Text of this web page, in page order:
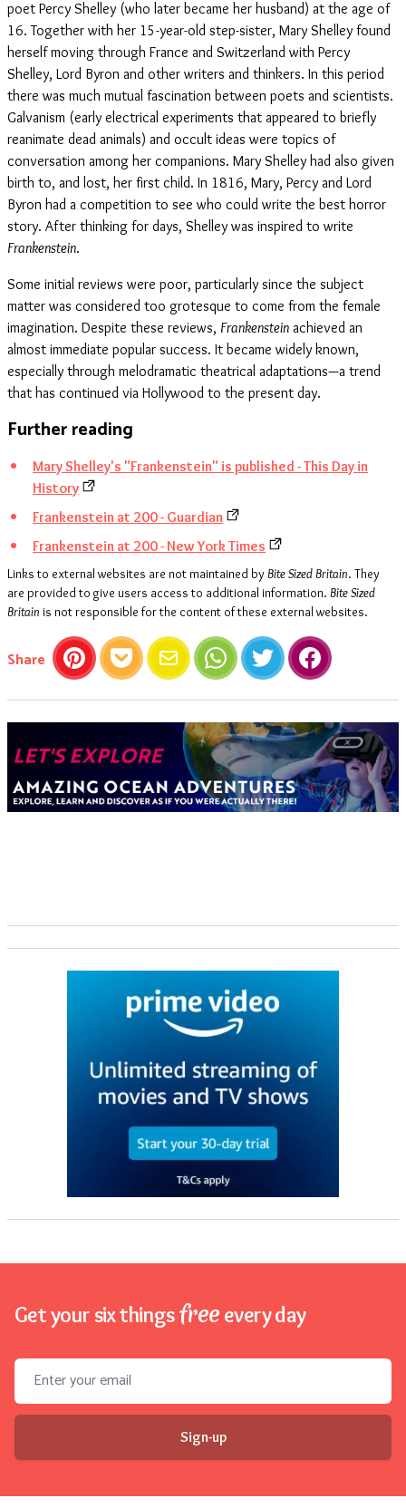
poet Percy Shelley (who later became her husband) at the age of
16. Together with her 15-year-old step-sister, Mary Shelley found
herself moving through France and Switzerland with Percy
Shelley, Lord Byron and other writers and thinkers. In this period
there was much mutual fascination between poets and scientists.
Galvanism (early electrical experiments that appeared to briefly
reanimate dead animals) and occult ideas were topics of
conversation among her companions. Mary Shelley had also given
birth to, and lost, her first child. In 1816, Mary, Percy and Lord
Byron had a competition to see who could write the best horror
story. After thinking for days, Shelley was inspired to write
Frankenstein.
Some initial reviews were poor, particularly since the subject
matter was considered too grotesque to come from the female
imagination. Despite these reviews, Frankenstein achieved an
almost immediate popular success. It became widely known,
especially through melodramatic theatrical adaptations—a trend
that has continued via Hollywood to the present day.
Further reading
Mary Shelley's "Frankenstein" is published - This Day in
History
Frankenstein at 200 - Guardian
Frankenstein at 200 - New York Times
Links to external websites are not maintained by Bite Sized Britain. They
are provided to give users access to additional information. Bite Sized
Britain is not responsible for the content of these external websites.
Share this article
PinterestPocket Email WhatsAppTwitter Facebook
Get your six thingsfree every day
Email address
Sign-up